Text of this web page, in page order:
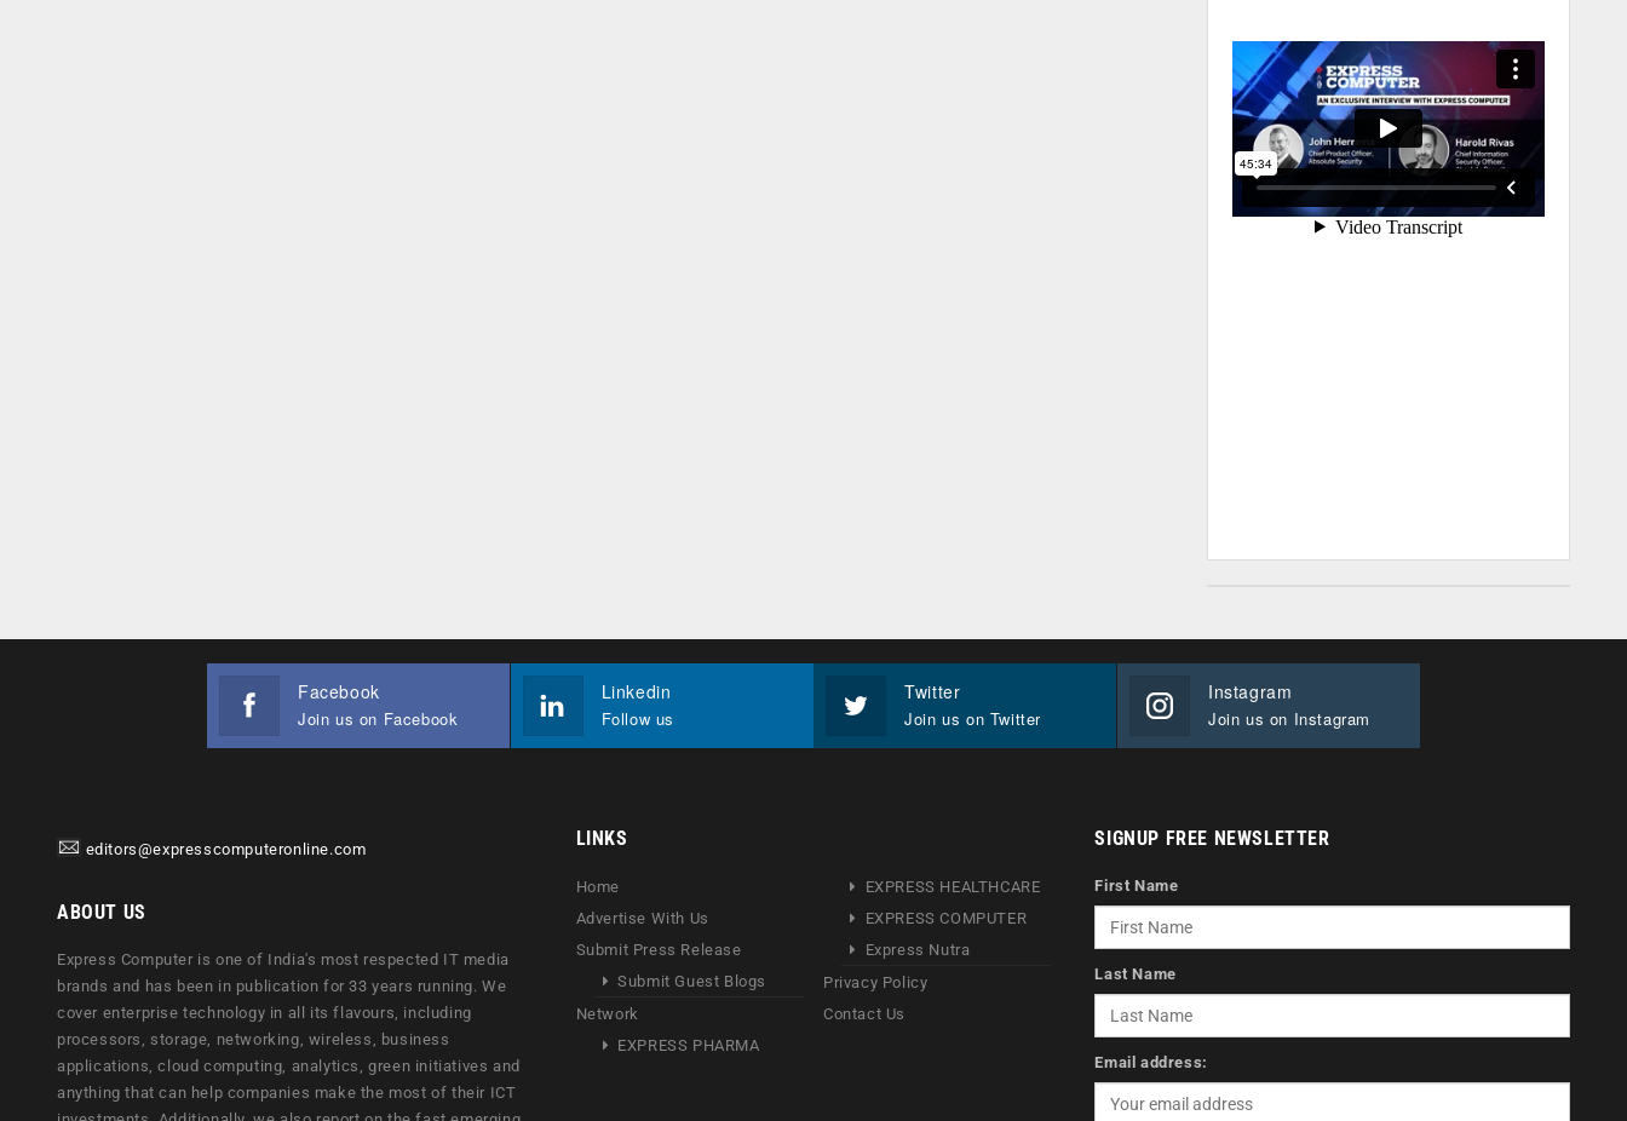
Facebook
Join us on Facebook
Linkedin
Follow us
Twitter
Join us on Twitter
Instagram
Join us on Instagram
editors@expresscomputeronline.com
ABOUT US
Express Computer is one of India's most respected IT media
brands and has been in publication for 33 years running. We
cover enterprise technology in all its flavours, including
processors, storage, networking, wireless, business
applications, cloud computing, analytics, green initiatives and
anything that can help companies make the most of their ICT
LINKS
Home
Advertise With Us
Submit Press Release
Submit Guest Blogs
Network
EXPRESS PHARMA
EXPRESS HEALTHCARE
EXPRESS COMPUTER
Express Nutra
Privacy Policy
Contact Us
SIGNUP FREE NEWSLETTER
First Name
Last Name
Email address: